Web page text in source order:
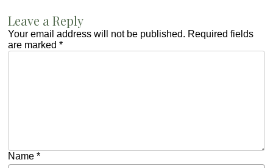
Leave a Reply
Your email address will not be published. Required fields
are marked*
Name*